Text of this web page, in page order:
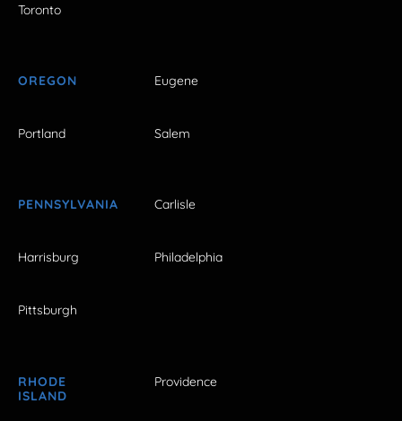
Toronto
OREGON Eugene
Portland Salem
PENNSYLVANIA Carlisle
Harrisburg Philadelphia
Pittsburgh
RHODE
ISLAND
Providence